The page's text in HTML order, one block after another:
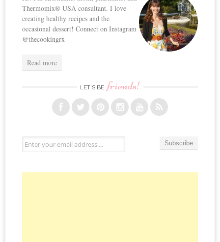
Thermomix® USA consultant. I love
creating healthy recipes and the
occasional dessert! Connect on Instagram
@thecookingrx
Read more
LET’S BE friends!